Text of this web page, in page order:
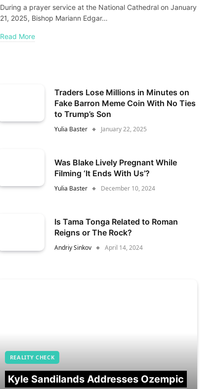
During a prayer service at the National Cathedral on January
21, 2025, Bishop Mariann Edgar…
Read More
Traders Lose Millions in Minutes on
Fake Barron Meme Coin With No Ties
to Trump’s Son
Yulia Baster January 22, 2025
Was Blake Lively Pregnant While
Filming ‘It Ends With Us’?
Yulia Baster December 10, 2024
Is Tama Tonga Related to Roman
Reigns or The Rock?
Andriy Sinkov April 14, 2024
REALITY CHECK
Kyle Sandilands Addresses Ozempic